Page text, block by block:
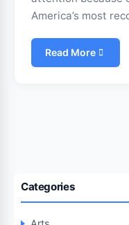
America’s most
Read More
Categories